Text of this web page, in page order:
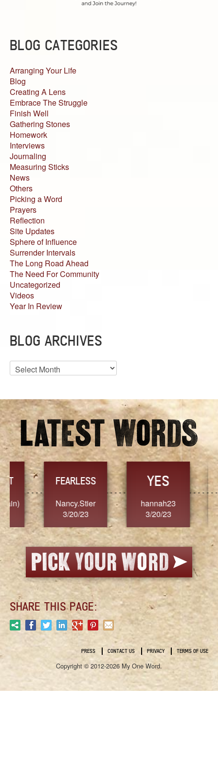
BLOG CATEGORIES
Arranging Your Life
Blog
Creating A Lens
Embrace The Struggle
Finish Well
Gathering Stones
Homework
Interviews
Journaling
Measuring Sticks
News
Others
Picking a Word
Prayers
Reflection
Site Updates
Sphere of Influence
Surrender Intervals
The Long Road Ahead
The Need For Community
Uncategorized
Videos
Year In Review
BLOG ARCHIVES
Blog
Archives
FEARLESS
Nancy.Stier
3/20/23
YES
hannah23
3/20/23
3/
SHARE THIS PAGE:
PRESS CONTACT US PRIVACY TERMS OF USE
Copyright © 2012-2026 My One Word.